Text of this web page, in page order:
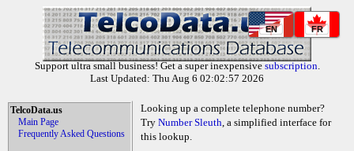
EN FR
Support ultra small business! Get a super inexpensive subscription.
Last Updated: Thu Aug 6 02:02:57 2026
TelcoData.us
Main Page
Frequently Asked Questions
Looking up a complete telephone number?
Try Number Sleuth, a simplified interface for
this lookup.